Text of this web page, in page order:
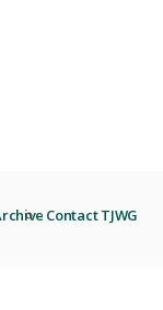
Contact TJWG